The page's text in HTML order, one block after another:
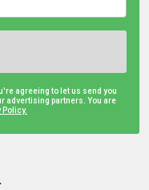
agreeing to let us send you
advertising partners. You are
Policy.